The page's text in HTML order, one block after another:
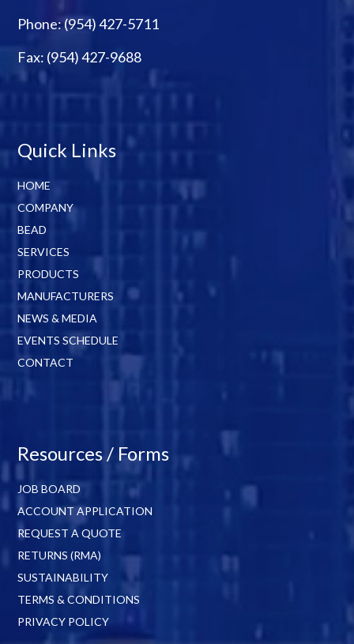
Phone:(954) 427-5711
Fax: (954) 427-9688
Quick Links
HOME
COMPANY
BEAD
SERVICES
PRODUCTS
MANUFACTURERS
NEWS & MEDIA
EVENTS SCHEDULE
CONTACT
Resources / Forms
JOB BOARD
ACCOUNT APPLICATION
REQUEST A QUOTE
RETURNS (RMA)
SUSTAINABILITY
TERMS & CONDITIONS
PRIVACY POLICY